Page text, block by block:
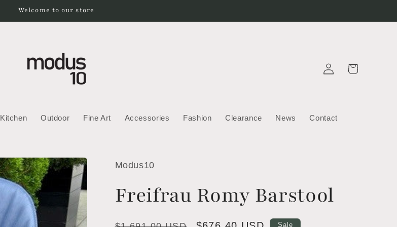
Welcome to our store
Kitchen Outdoor Fine Art Accessories Fashion Clearance News Contact
Log
in
Cart
Modus10
Freifrau Romy Barstool
Sale